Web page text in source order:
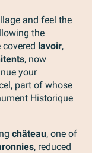
and feel the
the
lavoir,
, now
your
part of whose
Historique
château, one of
, reduced